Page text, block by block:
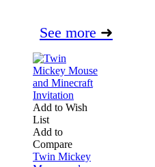
See more ➜
Add to Wish
List
Add to
Compare
Twin Mickey